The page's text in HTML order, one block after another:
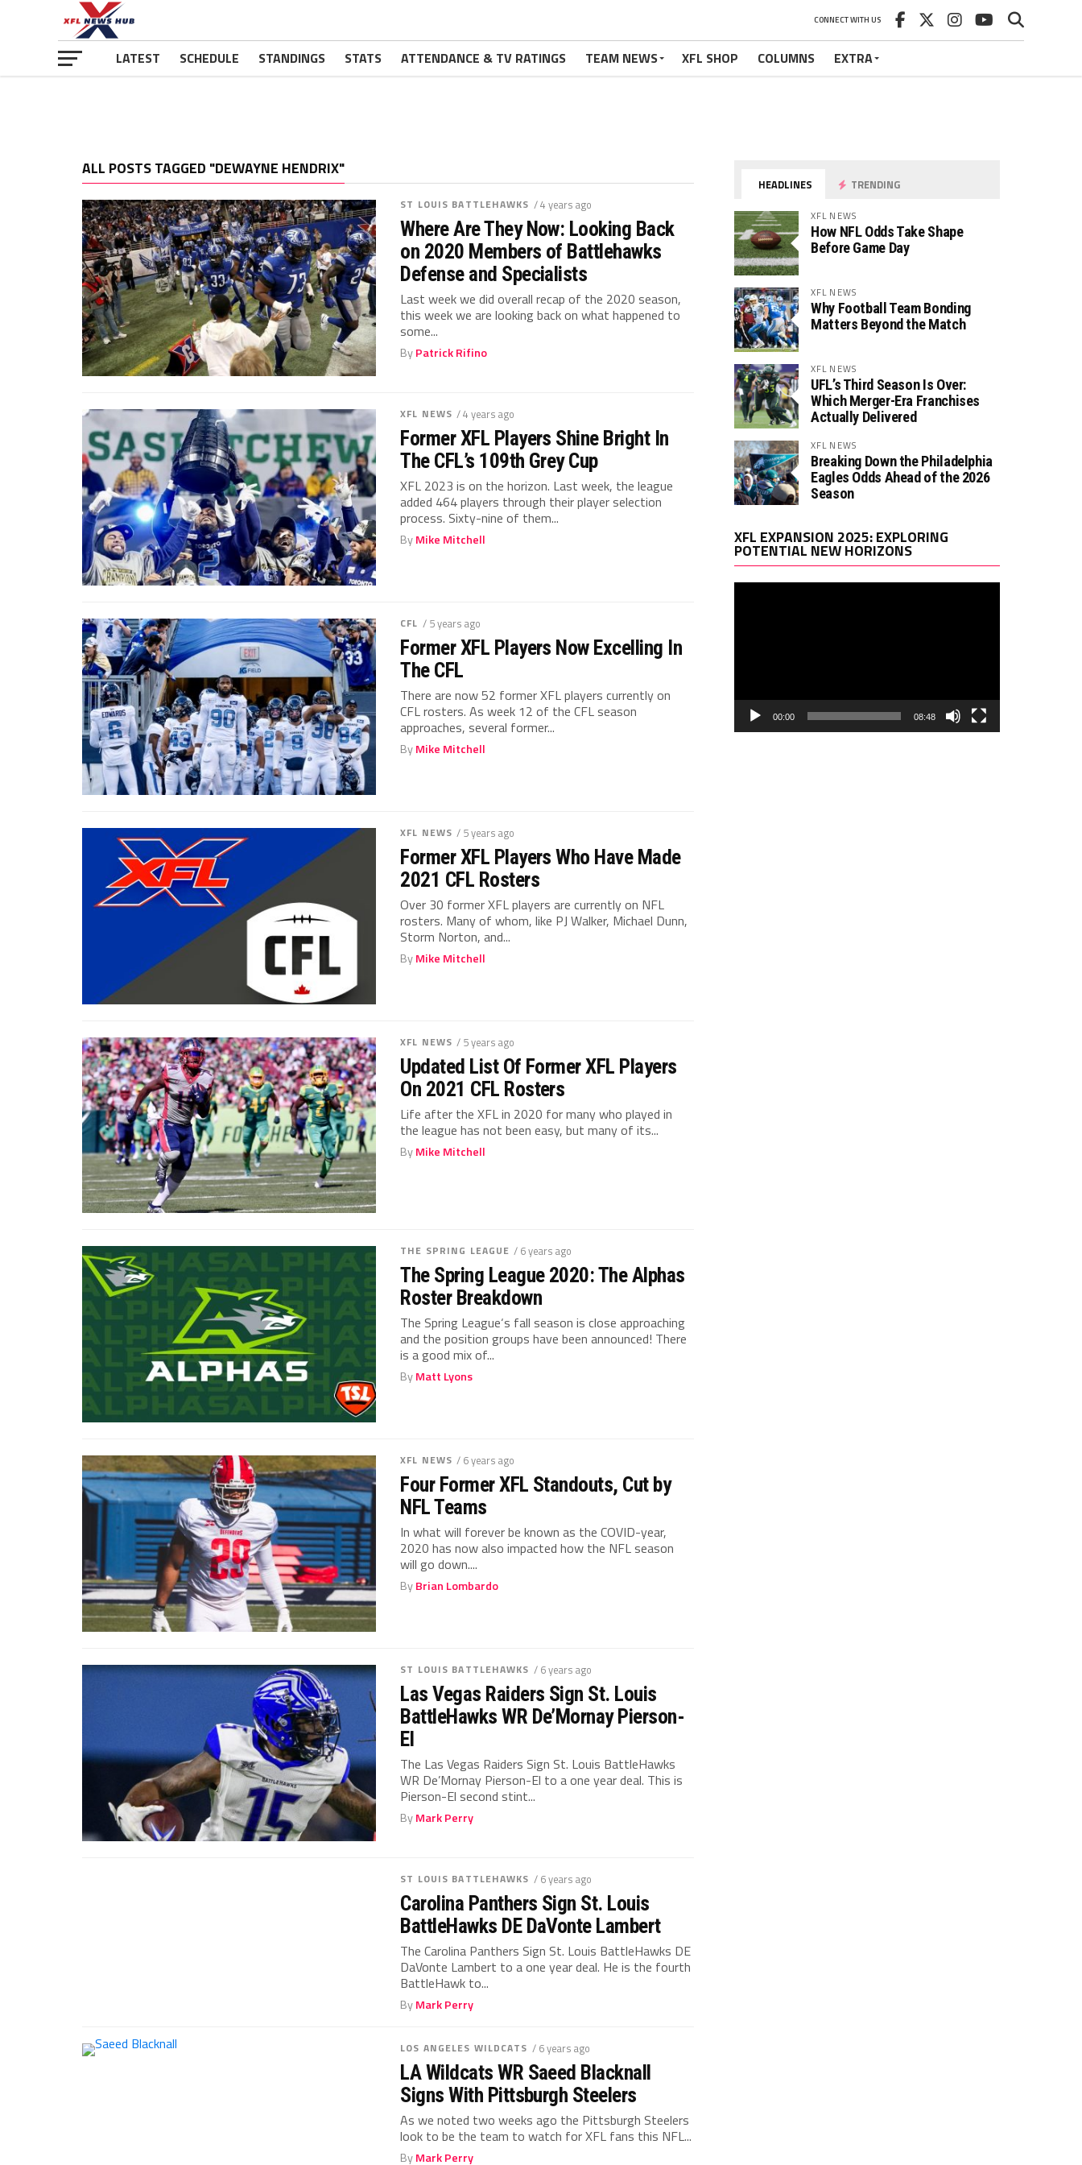
CONNECT WITH US
LATEST SCHEDULE STANDINGS STATS ATTENDANCE & TV RATINGS TEAM NEWS XFL SHOP COLUMNS EXTRA
ALL POSTS TAGGED "DEWAYNE HENDRIX"
ST LOUIS BATTLEHAWKS / 4 years ago
Where Are They Now: Looking Back
on 2020 Members of Battlehawks
Defense and Specialists
Last week we did overall recap of the 2020 season,
this week we are looking back on what happened to
some...
ByPatrick Rifino
XFL NEWS / 4 years ago
Former XFL Players Shine Bright In
The CFL’s 109th Grey Cup
XFL 2023 is on the horizon. Last week, the league
added 464 players through their player selection
process. Sixty-nine of them...
ByMike Mitchell
CFL / 5 years ago
Former XFL Players Now Excelling In
The CFL
There are now 52 former XFL players currently on
CFL rosters. As week 12 of the CFL season
approaches, several former...
ByMike Mitchell
XFL NEWS / 5 years ago
Former XFL Players Who Have Made
2021 CFL Rosters
Over 30 former XFL players are currently on NFL
rosters. Many of whom, like PJ Walker, Michael Dunn,
Storm Norton, and...
ByMike Mitchell
XFL NEWS / 5 years ago
Updated List Of Former XFL Players
On 2021 CFL Rosters
Life after the XFL in 2020 for many who played in
the league has not been easy, but many of its...
ByMike Mitchell
THE SPRING LEAGUE / 6 years ago
The Spring League 2020: The Alphas
Roster Breakdown
The Spring League‘s fall season is close approaching
and the position groups have been announced! There
is a good mix of...
ByMatt Lyons
XFL NEWS / 6 years ago
Four Former XFL Standouts, Cut by
NFL Teams
In what will forever be known as the COVID-year,
2020 has now also impacted how the NFL season
will go down....
ByBrian Lombardo
ST LOUIS BATTLEHAWKS / 6 years ago
Las Vegas Raiders Sign St. Louis
BattleHawks WR De’Mornay Pierson-
El
The Las Vegas Raiders Sign St. Louis BattleHawks
WR De’Mornay Pierson-El to a one year deal. This is
Pierson-El second stint...
ByMark Perry
ST LOUIS BATTLEHAWKS / 6 years ago
Carolina Panthers Sign St. Louis
BattleHawks DE DaVonte Lambert
The Carolina Panthers Sign St. Louis BattleHawks DE
DaVonte Lambert to a one year deal. He is the fourth
BattleHawk to...
ByMark Perry
LOS ANGELES WILDCATS / 6 years ago
LA Wildcats WR Saeed Blacknall
Signs With Pittsburgh Steelers
As we noted two weeks ago the Pittsburgh Steelers
look to be the team to watch for XFL fans this NFL...
ByMark Perry
HEADLINES TRENDING
XFL NEWS
How NFL Odds Take Shape
Before Game Day
XFL NEWS
Why Football Team Bonding
Matters Beyond the Match
XFL NEWS
UFL’s Third Season Is Over:
Which Merger-Era Franchises
Actually Delivered
XFL NEWS
Breaking Down the Philadelphia
Eagles Odds Ahead of the 2026
Season
XFL EXPANSION 2025: EXPLORING
POTENTIAL NEW HORIZONS
00:00 08:48